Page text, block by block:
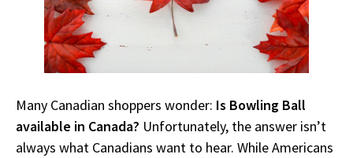
Many Canadian shoppers wonder: Is Bowling Ball
available in Canada? Unfortunately, the answer isn’t
always what Canadians want to hear. While Americans